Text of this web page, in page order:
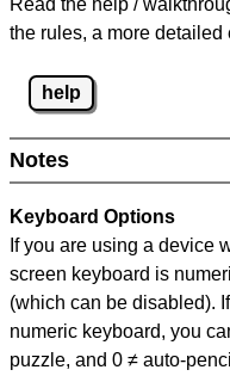
Read the help /
the rules, a more
help
Notes
Keyboard Options
If you are using a device
screen keyboard is
(which can be disabled).
numeric keyboard, you
puzzle, and 0 ≠ auto-